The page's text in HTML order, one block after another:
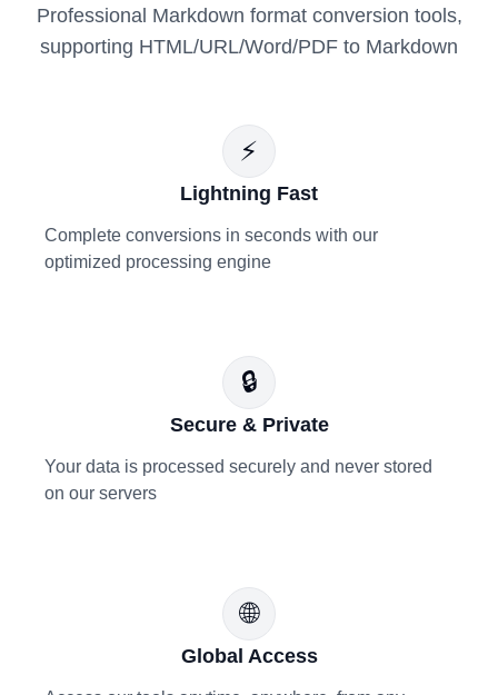
Professional Markdown format conversion tools,
supporting HTML/URL/Word/PDF to Markdown
⚡
Lightning Fast
Complete conversions in seconds with our
optimized processing engine
🔒
Secure & Private
Your data is processed securely and never stored
on our servers
🌐
Global Access